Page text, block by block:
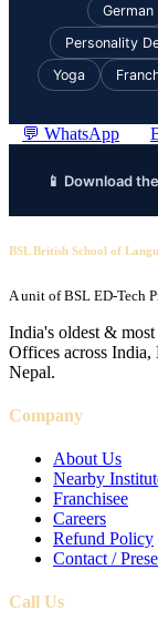
German
Personality
Yoga
💬 WhatsApp
📱 Download
BSL British School of
A unit of BSL ED-Tech
India's oldest &
Offices across
Nepal.
Company
About Us
Nearby
Franchisee
Careers
Refund Policy
Contact /
Call Us